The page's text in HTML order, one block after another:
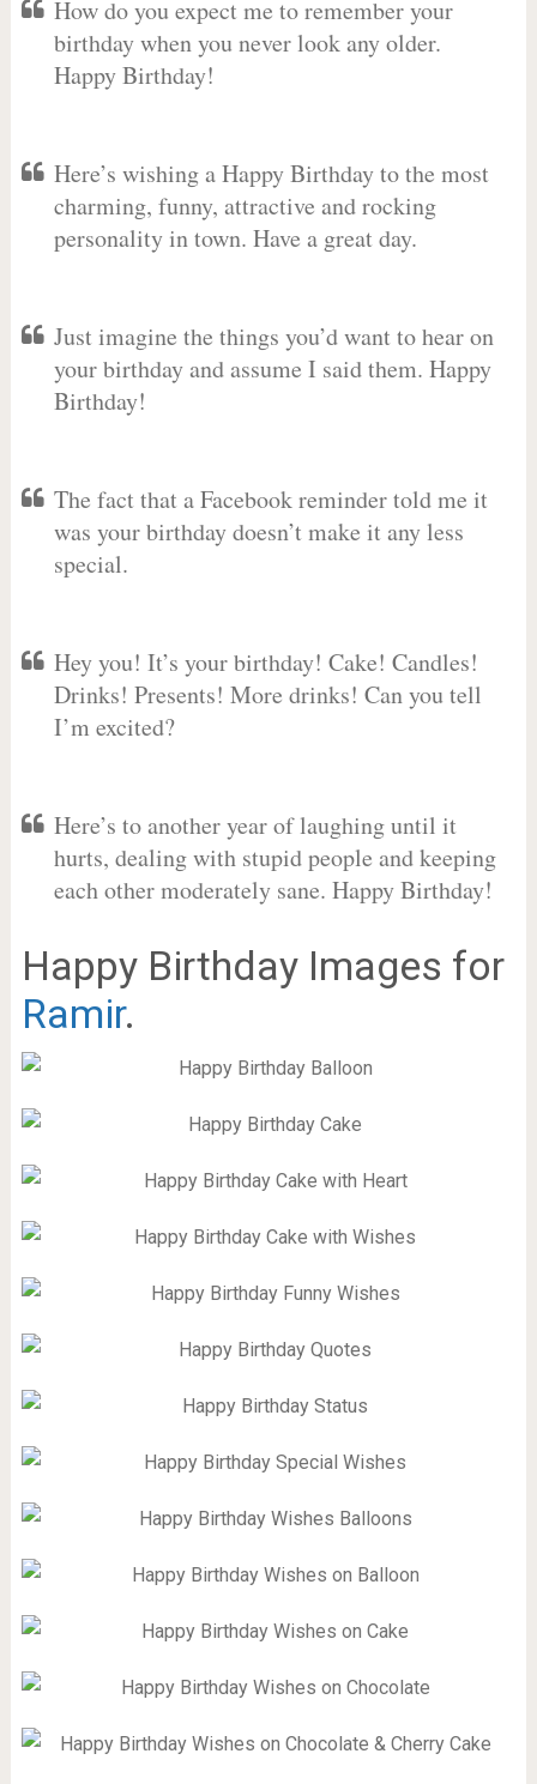
How do you expect me to remember your
birthday when you never look any older.
Happy Birthday!
Here’s wishing a Happy Birthday to the most
charming, funny, attractive and rocking
personality in town. Have a great day.
Just imagine the things you’d want to hear on
your birthday and assume I said them. Happy
Birthday!
The fact that a Facebook reminder told me it
was your birthday doesn’t make it any less
special.
Hey you! It’s your birthday! Cake! Candles!
Drinks! Presents! More drinks! Can you tell
I’m excited?
Here’s to another year of laughing until it
hurts, dealing with stupid people and keeping
each other moderately sane. Happy Birthday!
Happy Birthday Images for
Ramir.